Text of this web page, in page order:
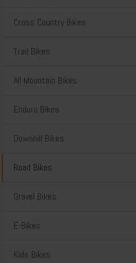
Cross Country Bikes
Trail Bikes
All Mountain Bikes
Enduro Bikes
Downhill Bikes
Road Bikes
Gravel Bikes
E-Bikes
Kids Bikes